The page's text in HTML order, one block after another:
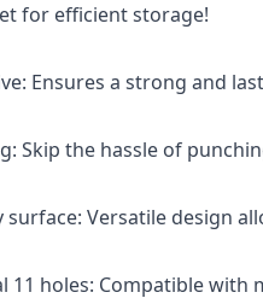
for efficient storage!
Ensures a strong and
Skip the hassle of
surface: Versatile design
11 holes: Compatible with